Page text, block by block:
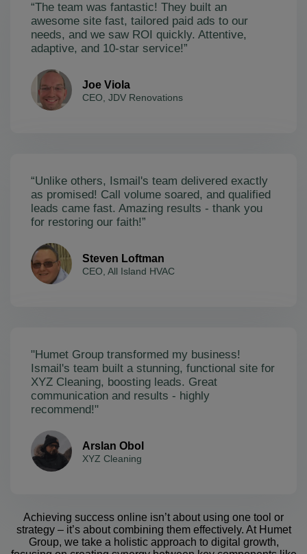
“The team was fantastic! They built an
awesome site fast, tailored paid ads to our
needs, and we saw ROI quickly. Attentive,
adaptive, and 10-star service!”
Joe Viola
CEO, JDV Renovations
“Unlike others, Ismail's team delivered exactly
as promised! Call volume soared, and qualified
leads came fast. Amazing results - thank you
for restoring our faith!”
Steven Loftman
CEO, All Island HVAC
"Humet Group transformed my business!
Ismail's team built a stunning, functional site for
XYZ Cleaning, boosting leads. Great
communication and results - highly
recommend!"
Arslan Obol
XYZ Cleaning
Achieving success online isn’t about using one tool or
strategy – it’s about combining them effectively. At Humet
Group, we take a holistic approach to digital growth,